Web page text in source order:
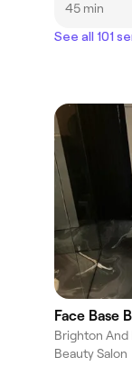
45 min
See all 101
Face Base
Brighton And
Beauty Salon